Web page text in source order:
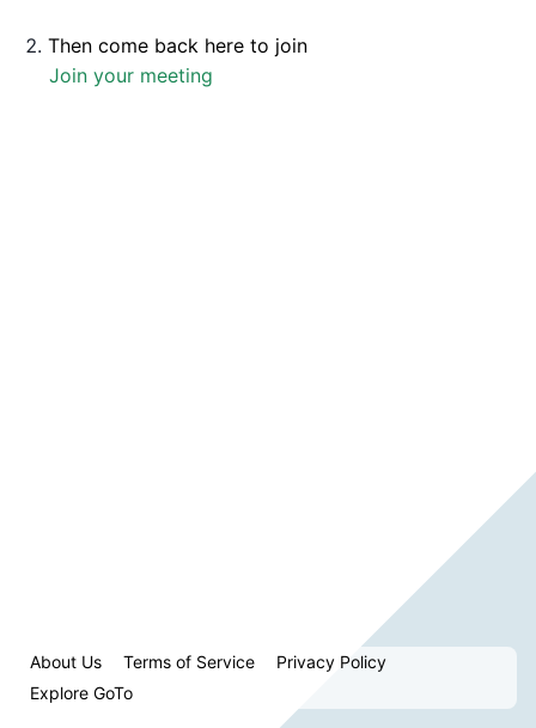
Then come back here to join
Join your meeting
About Us Terms of Service
Privacy Policy
Explore GoTo